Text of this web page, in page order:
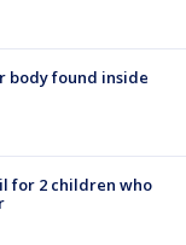
body found inside
for 2 children who